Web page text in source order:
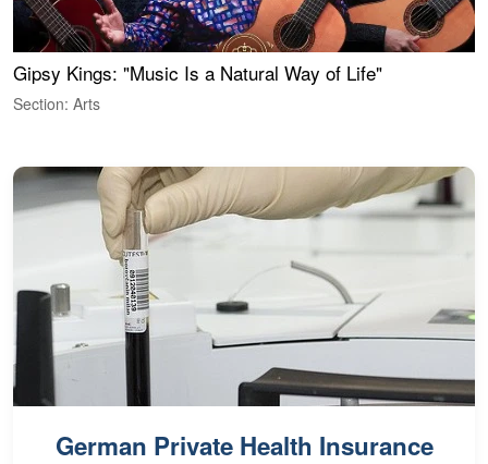
Gipsy Kings: "Music Is a Natural Way of Life"
Section: Arts
German Private Health Insurance